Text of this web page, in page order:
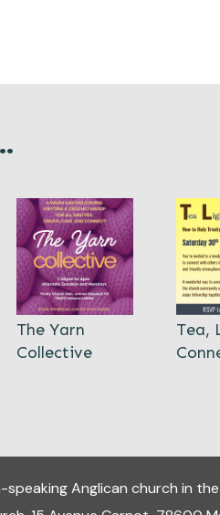
The Yarn
Collective
Tea,
speaking Anglican church in